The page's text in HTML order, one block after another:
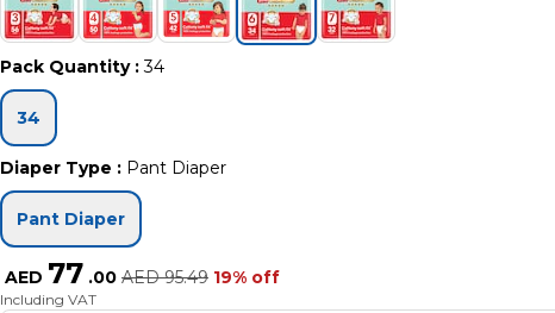
Pack Quantity: 34
34
Diaper Type : Pant Diaper
Pant Diaper
AED 77 .00 AED 95.49 19% off
Including VAT